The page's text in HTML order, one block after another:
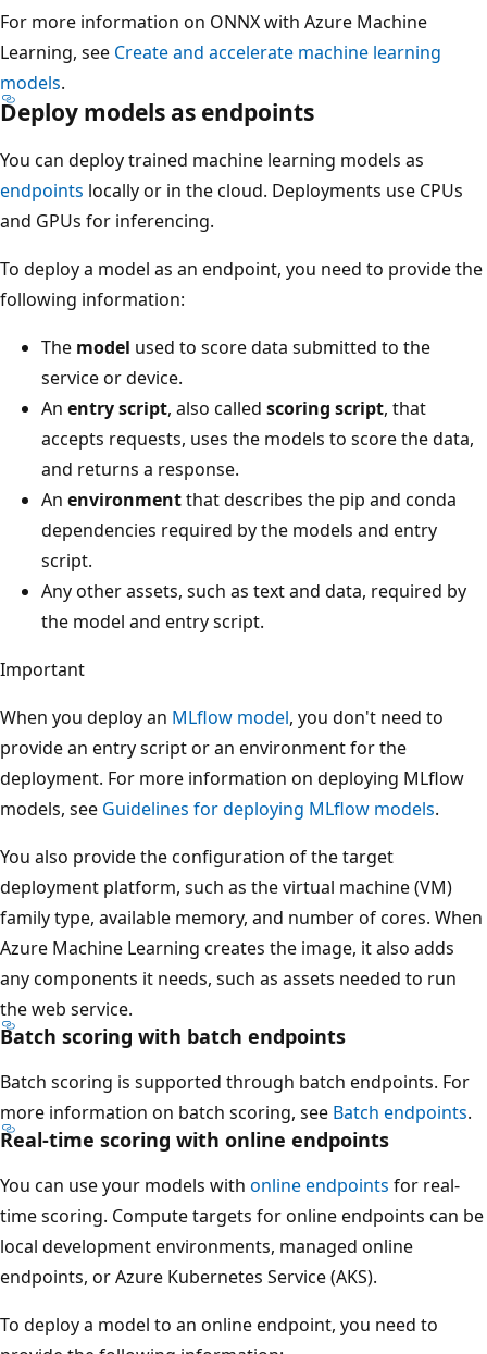
For more information on ONNX with Azure Machine
Learning, see Create and accelerate machine learning
models.
Deploy models as endpoints
You can deploy trained machine learning models as
endpoints locally or in the cloud. Deployments use CPUs
and GPUs for inferencing.
To deploy a model as an endpoint, you need to provide the
following information:
The model used to score data submitted to the
service or device.
An entry script, also called scoring script, that
accepts requests, uses the models to score the data,
and returns a response.
An environmentthat describes the pip and conda
dependencies required by the models and entry
script.
Any other assets, such as text and data, required by
the model and entry script.
Important
When you deploy an MLflow model, you don't need to
provide an entry script or an environment for the
deployment. For more information on deploying MLflow
models, see Guidelines for deploying MLflow models.
You also provide the configuration of the target
deployment platform, such as the virtual machine (VM)
family type, available memory, and number of cores. When
Azure Machine Learning creates the image, it also adds
any components it needs, such as assets needed to run
the web service.
Batch scoring with batch endpoints
Batch scoring is supported through batch endpoints. For
more information on batch scoring, see Batch endpoints.
Real-time scoring with online endpoints
You can use your models with online endpoints for real-
time scoring. Compute targets for online endpoints can be
local development environments, managed online
endpoints, or Azure Kubernetes Service (AKS).
To deploy a model to an online endpoint, you need to